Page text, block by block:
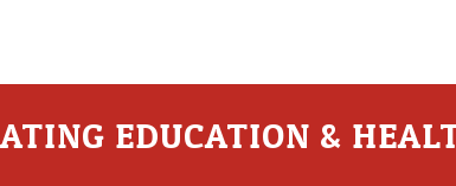
EDUCATION &